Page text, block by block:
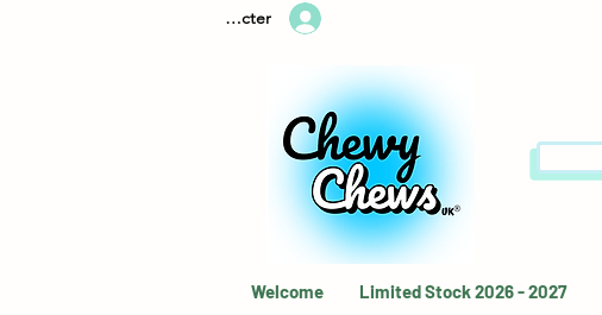
Se connecter
Welcome Limited Stock 2026 - 2027